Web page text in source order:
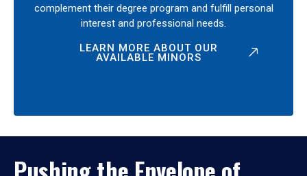
complement their degree program and fulfill personal
interest and professional needs.
LEARN MORE ABOUT OUR
AVAILABLE MINORS